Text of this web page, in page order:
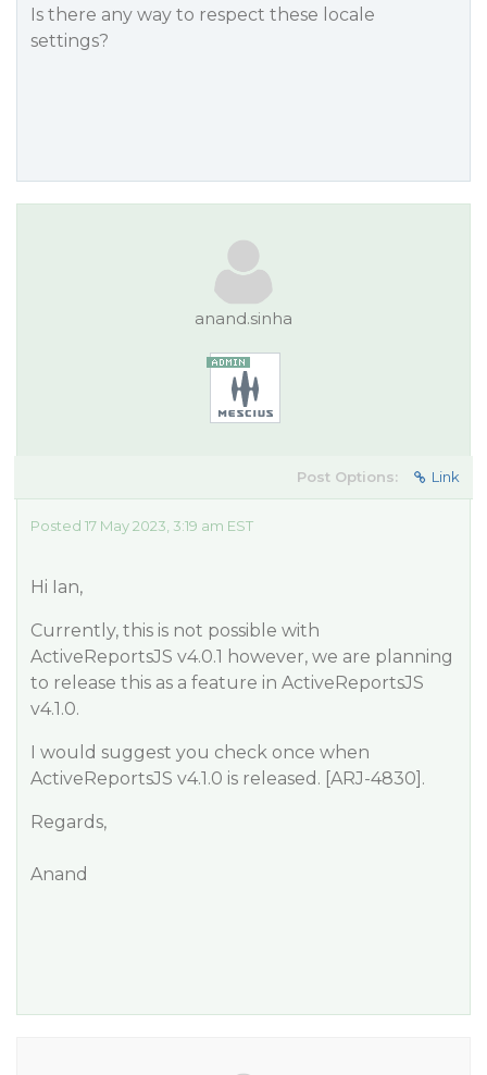
Is there any way to respect these locale
settings?
anand.sinha
Post Options: Link
Posted 17 May 2023, 3:19 am EST
Hi Ian,
Currently, this is not possible with
ActiveReportsJS v4.0.1 however, we are planning
to release this as a feature in ActiveReportsJS
v4.1.0.
I would suggest you check once when
ActiveReportsJS v4.1.0 is released. [ARJ-4830].
Regards,
Anand